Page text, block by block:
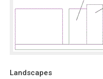
Landscapes